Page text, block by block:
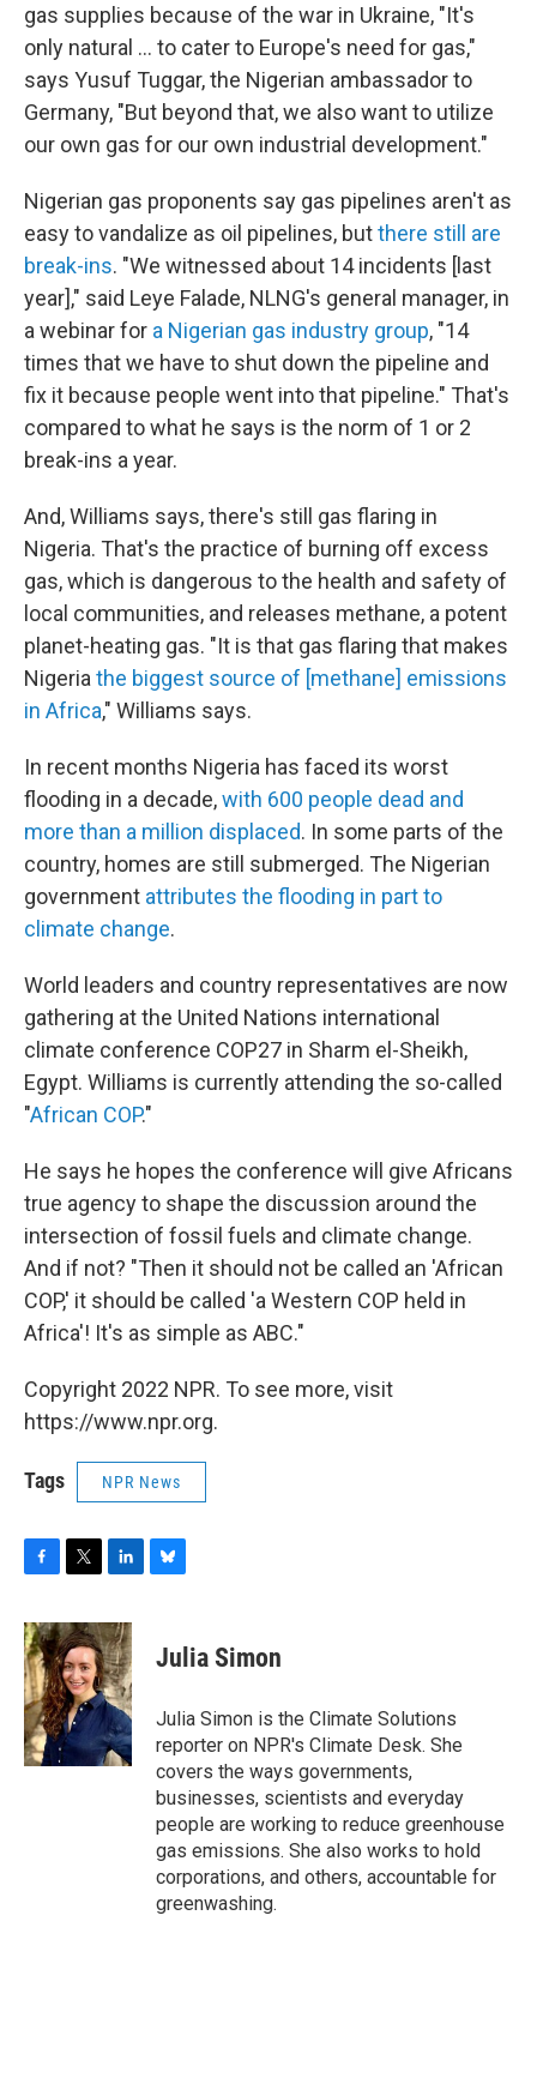
gas supplies because of the war in Ukraine, "It's
only natural ... to cater to Europe's need for gas,"
says Yusuf Tuggar, the Nigerian ambassador to
Germany, "But beyond that, we also want to utilize
our own gas for our own industrial development."
Nigerian gas proponents say gas pipelines aren't as
easy to vandalize as oil pipelines, butthere still are
break-ins. "We witnessed about 14 incidents [last
year]," said Leye Falade, NLNG's general manager, in
a webinar for a Nigerian gas industry group, "14
times that we have to shut down the pipeline and
fix it because people went into that pipeline." That's
compared to what he says is the norm of 1 or 2
break-ins a year.
And, Williams says, there's still gas flaring in
Nigeria. That's the practice of burning off excess
gas, which is dangerous to the health and safety of
local communities, and releases methane, a potent
planet-heating gas. "It is that gas flaring that makes
Nigeriathe biggest source of [methane] emissions
in Africa," Williams says.
In recent months Nigeria has faced its worst
flooding in a decade,with 600 people dead and
more than a million displaced. In some parts of the
country, homes are still submerged. The Nigerian
government attributes the flooding in part to
climate change.
World leaders and country representatives are now
gathering at the United Nations international
climate conference COP27 in Sharm el-Sheikh,
Egypt. Williams is currently attending the so-called
"African COP."
He says he hopes the conference will give Africans
true agency to shape the discussion around the
intersection of fossil fuels and climate change.
And if not? "Then it should not be called an 'African
COP,' it should be called 'a Western COP held in
Africa'! It's as simple as ABC."
Copyright 2022 NPR. To see more, visit
https://www.npr.org.
Tags NPR News
c
e
b
o
o
k
i
t
t
e
r
n
k
e
d
I
n
sJulia Simon
Julia Simon is the Climate Solutions
reporter on NPR's Climate Desk. She
covers the ways governments,
businesses, scientists and everyday
people are working to reduce greenhouse
gas emissions. She also works to hold
corporations, and others, accountable for
greenwashing.